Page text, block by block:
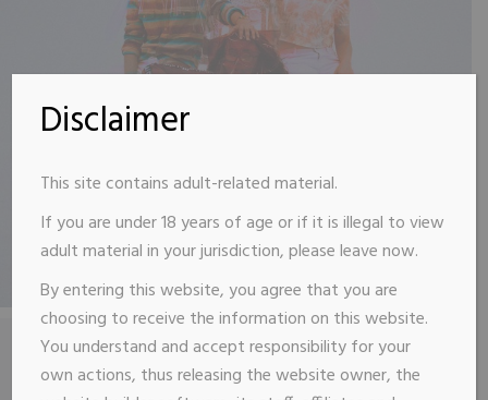
Disclaimer
This site contains adult-related material.
If you are under 18 years of age or if it is illegal to view
adult material in your jurisdiction, please leave now.
By entering this website, you agree that you are
choosing to receive the information on this website.
You understand and accept responsibility for your
own actions, thus releasing the website owner, the